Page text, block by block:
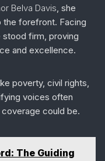
Belva Davis, she
forefront. Facing
stood firm, proving
and excellence.
poverty, civil rights,
voices often
could be.
The Guiding